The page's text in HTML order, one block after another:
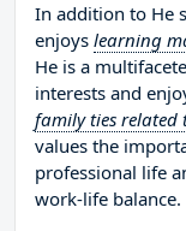
In addition to He
enjoys learning
He is a
interests and
family ties related
values the
professional life
work-life balance.